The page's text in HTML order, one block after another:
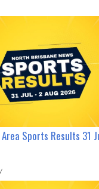
Sports Results 31